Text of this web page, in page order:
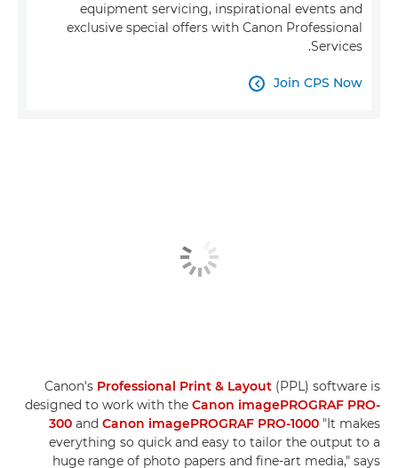
equipment servicing, inspirational events and
exclusive special offers with Canon Professional
Services.
Join CPS Now

Canon's Professional Print & Layout (PPL) software is
designed to work with the Canon imagePROGRAF PRO-
300 and Canon imagePROGRAF PRO-1000 "It makes
everything so quick and easy to tailor the output to a
huge range of photo papers and fine-art media," says